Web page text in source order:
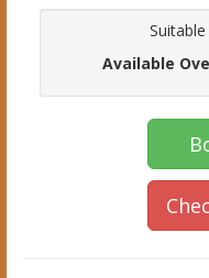
Available